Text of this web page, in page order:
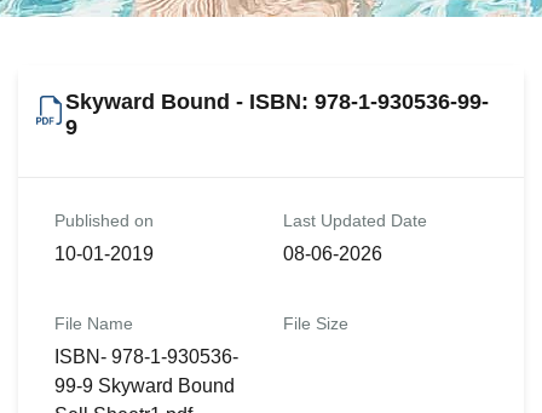
Skyward Bound - ISBN: 978-1-930536-99-
9
Published on
10-01-2019
Last Updated Date
08-06-2026
File Name
ISBN- 978-1-930536-
99-9 Skyward Bound
File Size